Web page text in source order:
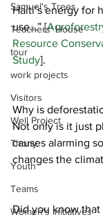
Samuel's Trees
Teachers' House
tour
work projects
Visitors
Well Project
Thony
Youth
Teams
Women's Initiatives
Haiti’s energy for
use…” [
Resource
Study].
Why is
Not only is it just
causes alarming
changes the
Did you know